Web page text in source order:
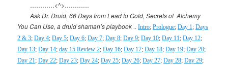
…………<^>…………
Ask Dr. Druid, 66 Days from Lead to Gold, Secrets of Alchemy
You Can Use, a druid shaman’s playbook ..Intro;Prologue;Day 1;Days
2 & 3;Day 4;Day 5;Day 6;Day 7;Day 8;Day 9;Day 10;Day 11;Day 12;
Day 13;Day 14;day 15 Review 2;Day 16;Day 17;Day 18;Day 19;Day 20;
Day 21;Day 22;Day 23;Day 24;Day 25;Day 26;Day 27;Day 28;Day 29;